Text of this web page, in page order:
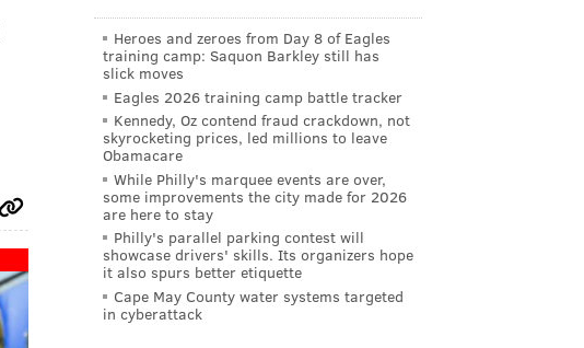
Heroes and zeroes from Day 8 of Eagles
training camp: Saquon Barkley still has
slick moves
Eagles 2026 training camp battle tracker
Kennedy, Oz contend fraud crackdown, not
skyrocketing prices, led millions to leave
Obamacare
While Philly's marquee events are over,
some improvements the city made for 2026
are here to stay
Philly's parallel parking contest will
showcase drivers' skills. Its organizers hope
it also spurs better etiquette
Cape May County water systems targeted
in cyberattack